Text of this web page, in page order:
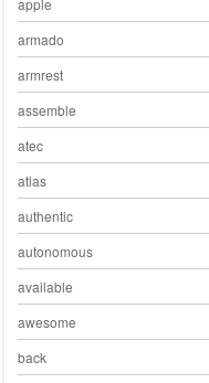
armado
armrest
assemble
atec
atlas
authentic
autonomous
available
awesome
back